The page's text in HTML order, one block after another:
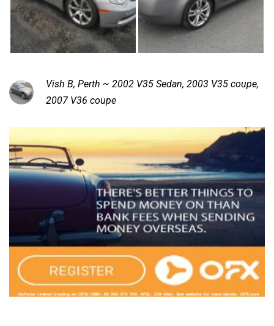
Vish B, Perth ~ 2002 V35 Sedan, 2003 V35 coupe,
2007 V36 coupe